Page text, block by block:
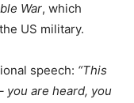
War, which
US military.
speech: “This
you are heard, you